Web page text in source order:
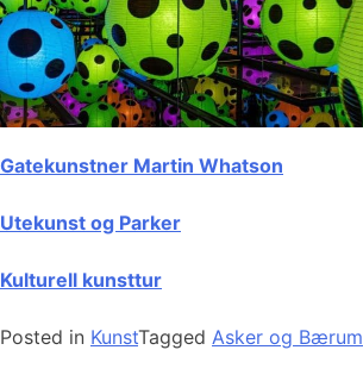
Gatekunstner Martin Whatson
Utekunst og Parker
Kulturell kunsttur
Posted in KunstTagged Asker og Bærum